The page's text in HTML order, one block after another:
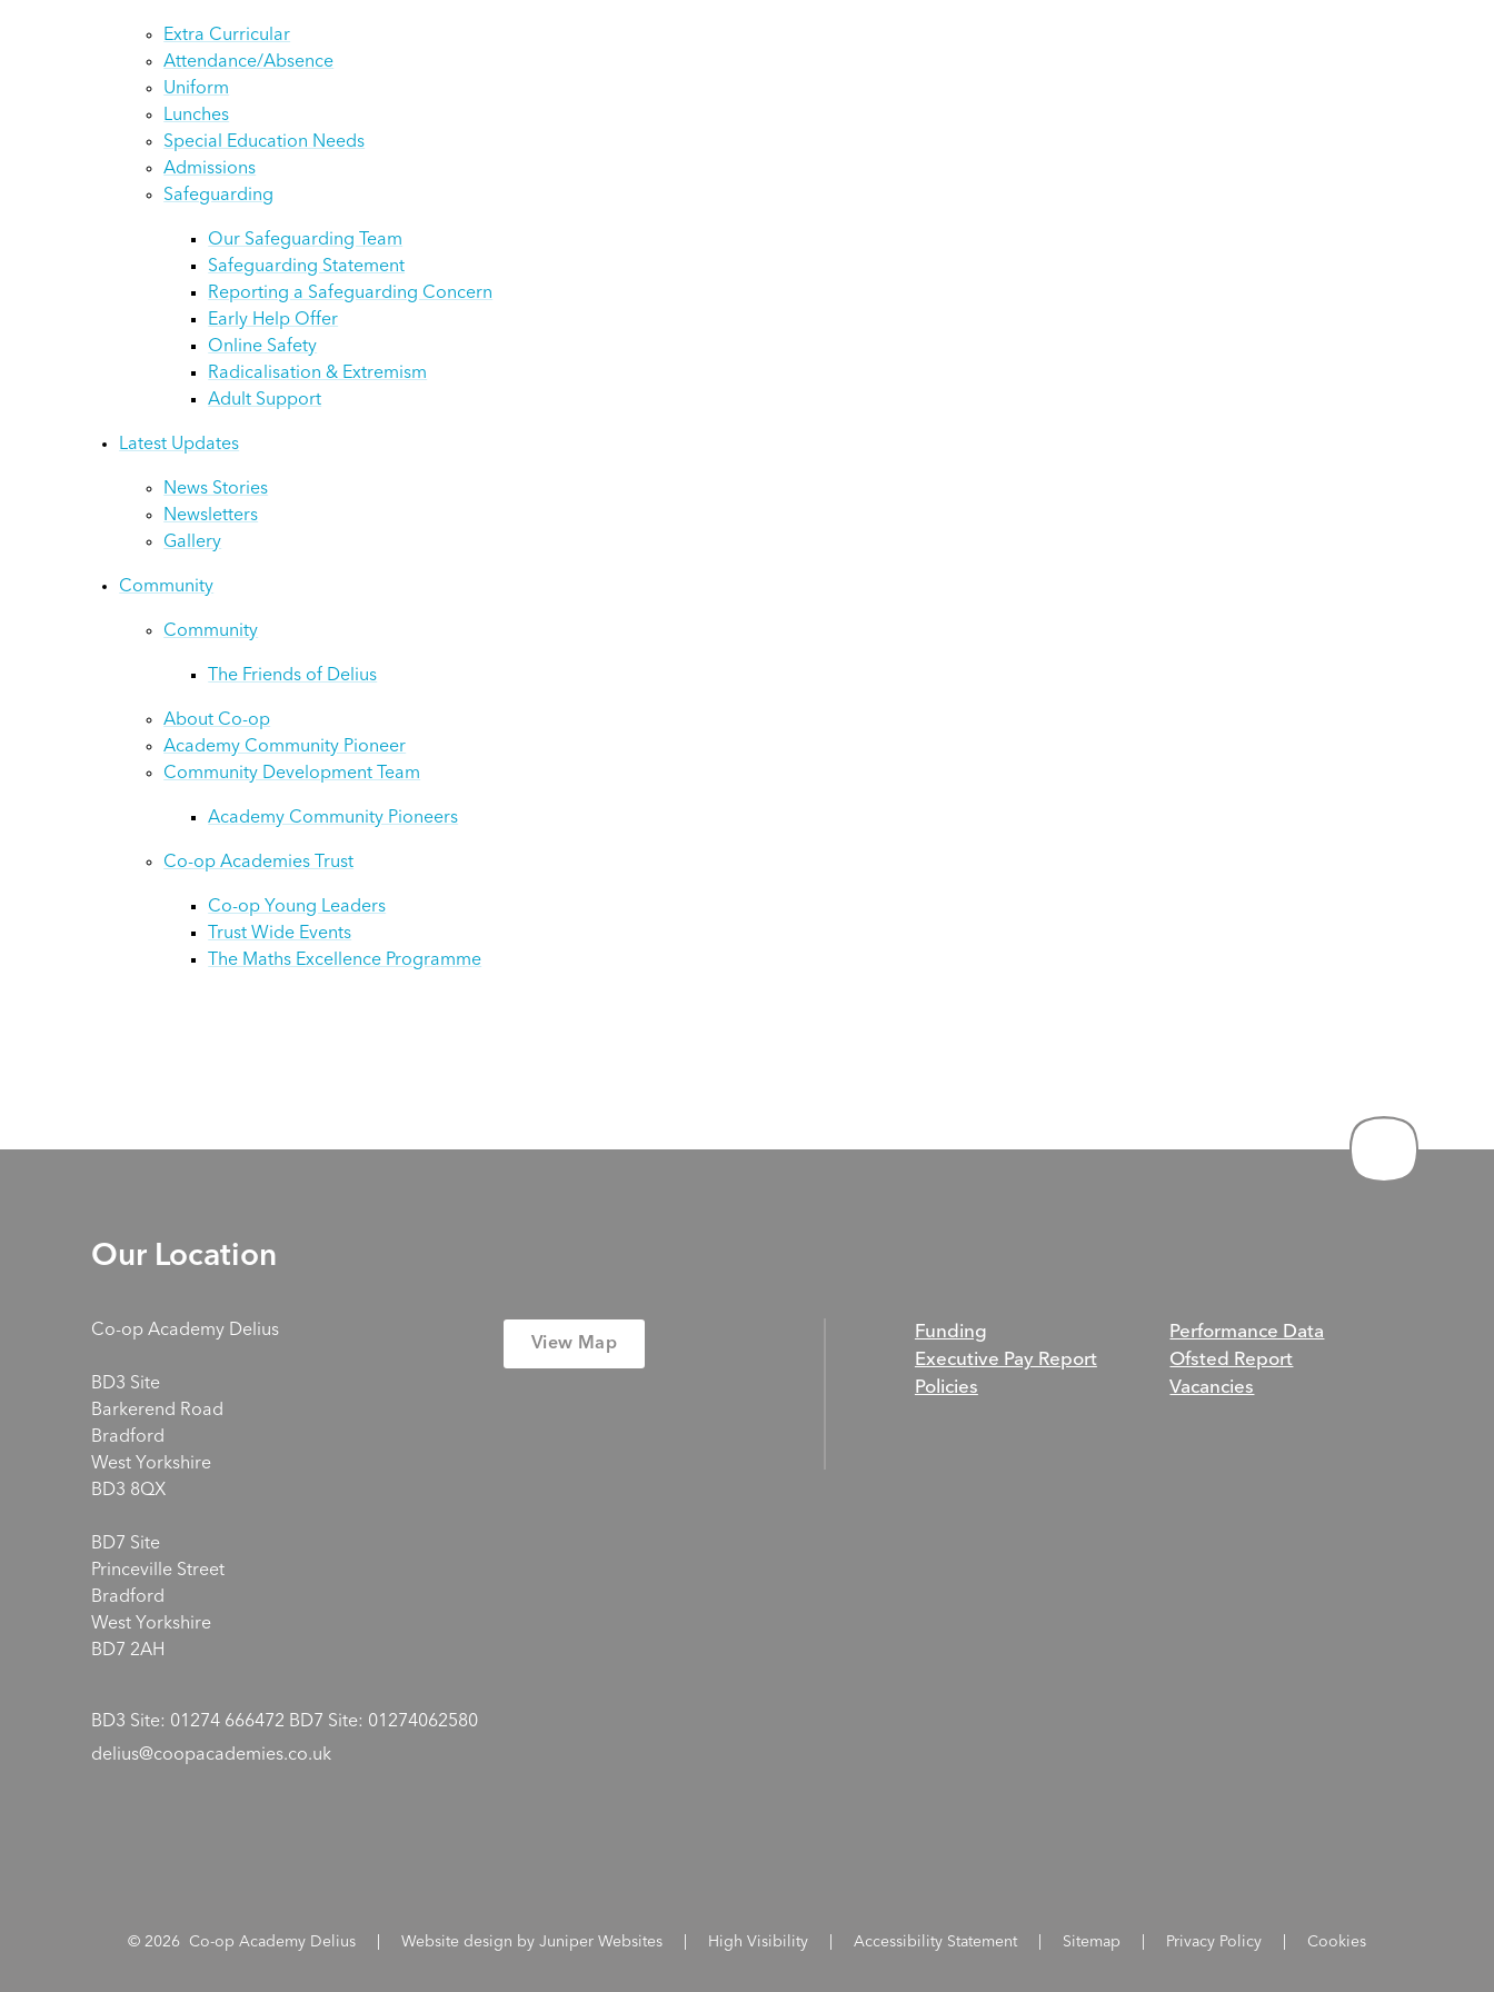
Extra Curricular
Attendance/Absence
Uniform
Lunches
Special Education Needs
Admissions
Safeguarding
Our Safeguarding Team
Safeguarding Statement
Reporting a Safeguarding Concern
Early Help Offer
Online Safety
Radicalisation & Extremism
Adult Support
Latest Updates
News Stories
Newsletters
Gallery
Community
Community
The Friends of Delius
About Co-op
Academy Community Pioneer
Community Development Team
Academy Community Pioneers
Co-op Academies Trust
Co-op Young Leaders
Trust Wide Events
The Maths Excellence Programme
Our Location
Co-op Academy Delius
BD3 Site
Barkerend Road
Bradford
West Yorkshire
BD3 8QX
BD7 Site
Princeville Street
Bradford
West Yorkshire
BD7 2AH
BD3 Site: 01274 666472 BD7 Site: 01274062580
delius@coopacademies.co.uk
View Map
Funding
Executive Pay Report
Policies
Performance Data
Ofsted Report
Vacancies
© 2026 Co-op Academy Delius Website design byJuniper Websites High Visibility Accessibility Statement Sitemap Privacy Policy Cookies